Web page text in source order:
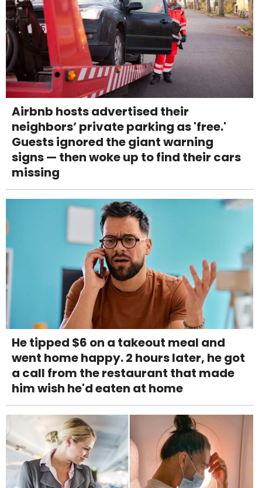
Airbnb hosts advertised their
neighbors’ private parking as 'free.'
Guests ignored the giant warning
signs — then woke up to find their cars
missing
He tipped $6 on a takeout meal and
went home happy. 2 hours later, he got
a call from the restaurant that made
him wish he'd eaten at home